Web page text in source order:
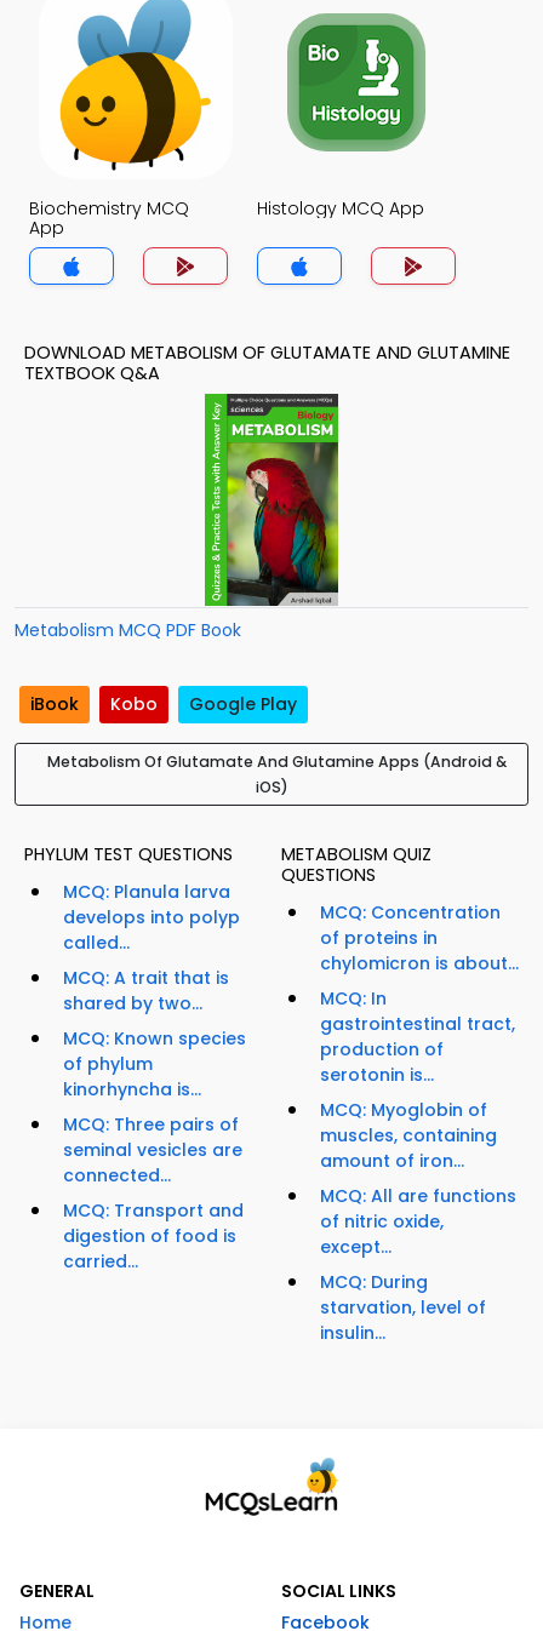
Biochemistry MCQ
App
Histology MCQ App
DOWNLOAD METABOLISM OF GLUTAMATE AND GLUTAMINE
TEXTBOOK Q&A
Metabolism MCQ PDF Book
iBook Kobo Google Play
Metabolism Of Glutamate And Glutamine Apps (Android &
iOS)
PHYLUM TEST QUESTIONS
MCQ: Planula larva
develops into polyp
called...
MCQ: A trait that is
shared by two...
MCQ: Known species
of phylum
kinorhyncha is...
MCQ: Three pairs of
seminal vesicles are
connected...
MCQ: Transport and
digestion of food is
carried...
METABOLISM QUIZ
QUESTIONS
MCQ: Concentration
of proteins in
chylomicron is about...
MCQ: In
gastrointestinal tract,
production of
serotonin is...
MCQ: Myoglobin of
muscles, containing
amount of iron...
MCQ: All are functions
of nitric oxide,
except...
MCQ: During
starvation, level of
insulin...
GENERAL
Home
SOCIAL LINKS
Facebook